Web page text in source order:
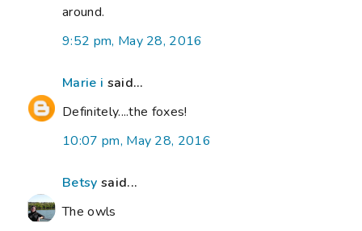
around.
9:52 pm, May 28, 2016
Marie i said...
Definitely....the foxes!
10:07 pm, May 28, 2016
Betsy said...
The owls